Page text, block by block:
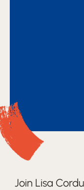
Join Lisa